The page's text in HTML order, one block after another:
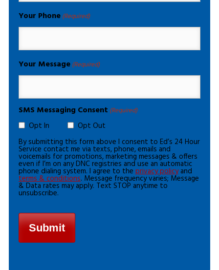
Your Phone(Required)
Your Message(Required)
SMS Messaging Consent (Required)
Opt In
Opt Out
By submitting this form above I consent to Ed’s 24 Hour
Service contact me via texts, phone, emails and
voicemails for promotions, marketing messages & offers
even if I’m on any DNC registries and use an automatic
phone dialing system. I agree to the privacy policyand
terms & conditions. Message frequency varies; Message
& Data rates may apply. Text STOP anytime to
unsubscribe.